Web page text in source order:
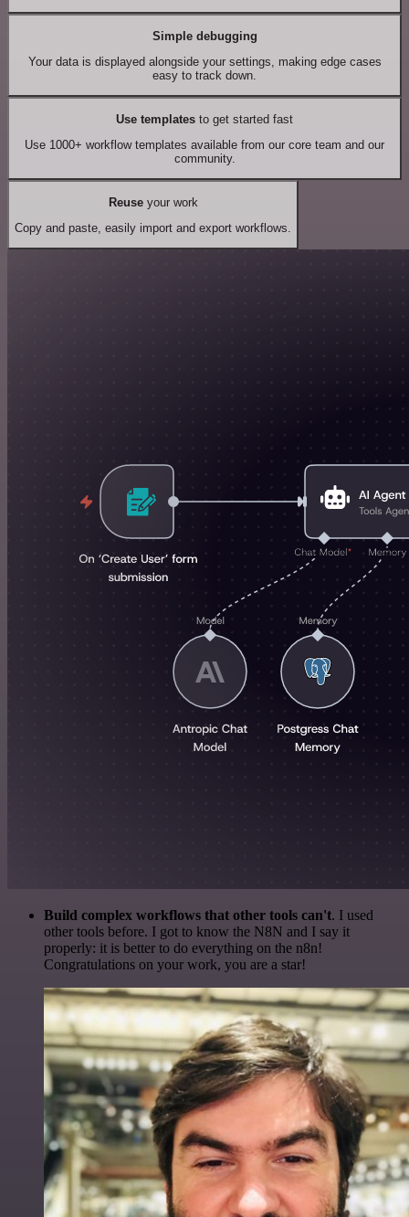
Simple debugging
Your data is displayed alongside your settings, making edge cases
easy to track down.
Use templates to get started fast
Use 1000+ workflow templates available from our core team and our
community.
Reuseyour work
Copy and paste, easily import and export workflows.
Build complex workflows that other tools can't. I used
other tools before. I got to know the N8N and I say it
properly: it is better to do everything on the n8n!
Congratulations on your work, you are a star!